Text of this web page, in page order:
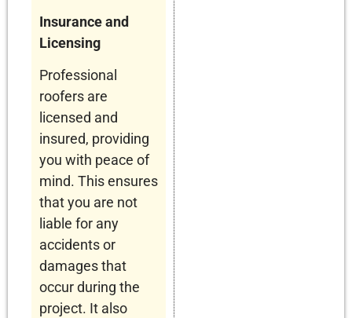
Insurance and
Licensing
Professional
roofers are
licensed and
insured, providing
you with peace of
mind. This ensures
that you are not
liable for any
accidents or
damages that
occur during the
project. It also